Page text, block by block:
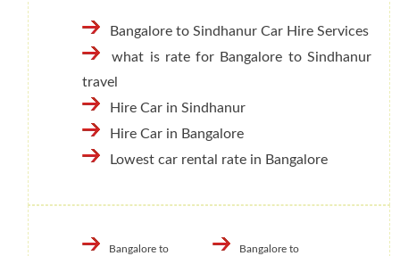
Bangalore to Sindhanur Car Hire Services
what is rate for Bangalore to Sindhanur
travel
Hire Car in Sindhanur
Hire Car in Bangalore
Lowest car rental rate in Bangalore
Bangalore to Bangalore to